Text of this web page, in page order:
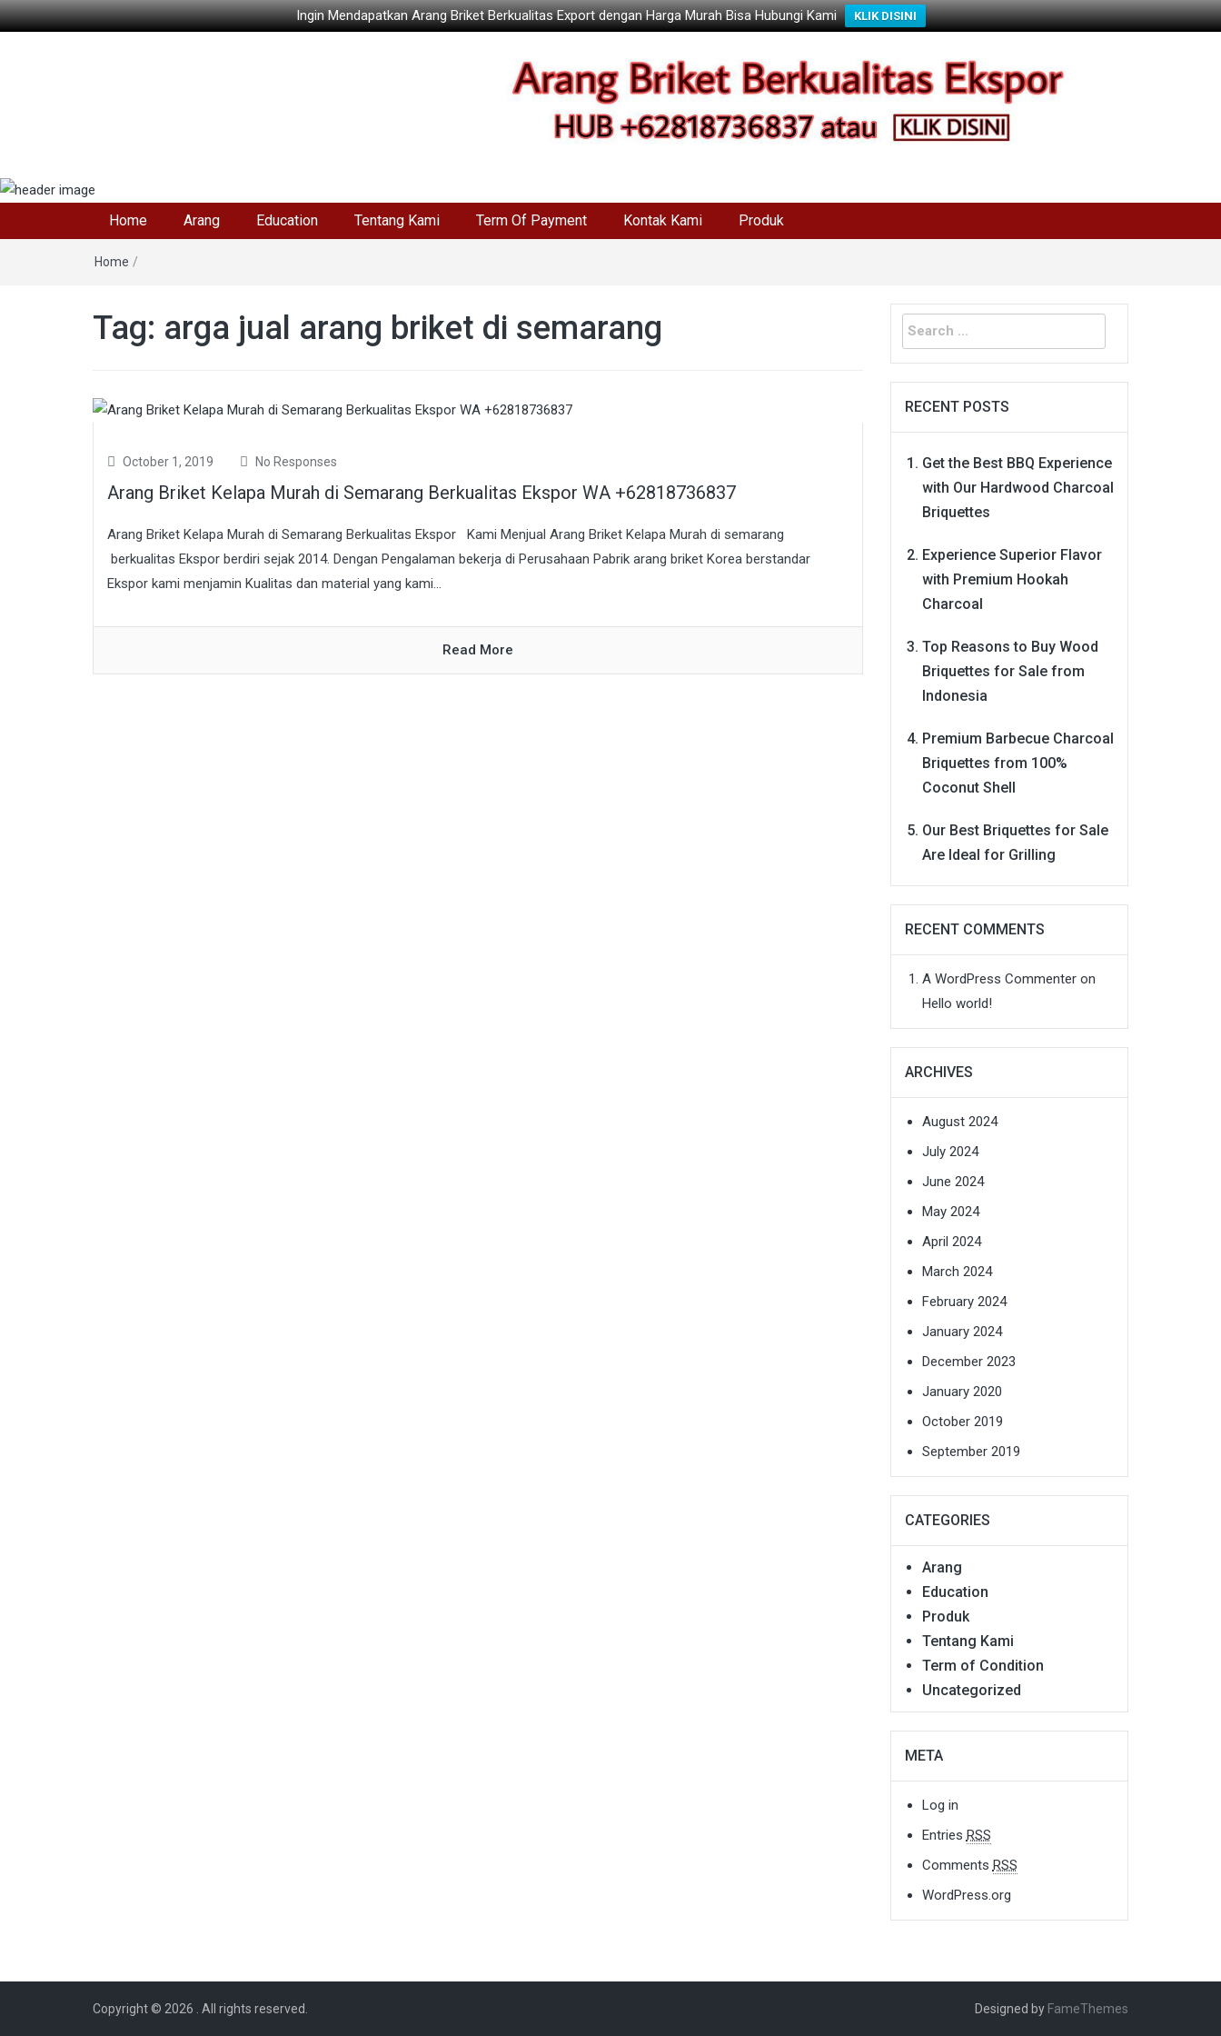
Ingin Mendapatkan Arang Briket Berkualitas Export dengan Harga Murah Bisa Hubungi Kami KLIK DISINI
Home Arang Education Tentang Kami Term Of Payment Kontak Kami Produk
Home /
Tag: arga jual arang briket di semarang
October 1, 2019 No Responses
Arang Briket Kelapa Murah di Semarang Berkualitas Ekspor WA +62818736837
Arang Briket Kelapa Murah di Semarang Berkualitas Ekspor Kami Menjual Arang Briket Kelapa Murah di semarang
berkualitas Ekspor berdiri sejak 2014. Dengan Pengalaman bekerja di Perusahaan Pabrik arang briket Korea berstandar
Ekspor kami menjamin Kualitas dan material yang kami...
Read More
Search
for:
RECENT POSTS
Get the Best BBQ Experience
with Our Hardwood Charcoal
Briquettes
Experience Superior Flavor
with Premium Hookah
Charcoal
Top Reasons to Buy Wood
Briquettes for Sale from
Indonesia
Premium Barbecue Charcoal
Briquettes from 100%
Coconut Shell
Our Best Briquettes for Sale
Are Ideal for Grilling
RECENT COMMENTS
A WordPress Commenteron
Hello world!
ARCHIVES
August 2024
July 2024
June 2024
May 2024
April 2024
March 2024
February 2024
January 2024
December 2023
January 2020
October 2019
September 2019
CATEGORIES
Arang
Education
Produk
Tentang Kami
Term of Condition
Uncategorized
META
Log in
Entries RSS
Comments RSS
WordPress.org
Copyright © 2026 . All rights reserved. Designed by FameThemes